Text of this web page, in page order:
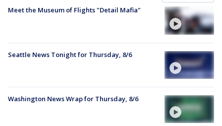
Meet the Museum of Flights "Detail Mafia"
Seattle News Tonight for Thursday, 8/6
Washington News Wrap for Thursday, 8/6